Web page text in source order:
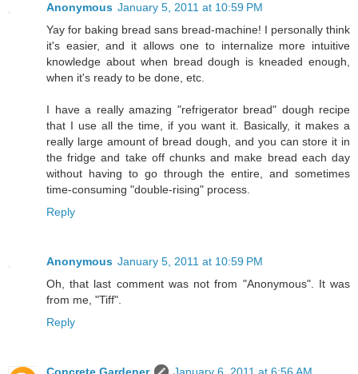
Anonymous January 5, 2011 at 10:59 PM
Yay for baking bread sans bread-machine! I personally think
it's easier, and it allows one to internalize more intuitive
knowledge about when bread dough is kneaded enough,
when it's ready to be done, etc.
I have a really amazing "refrigerator bread" dough recipe
that I use all the time, if you want it. Basically, it makes a
really large amount of bread dough, and you can store it in
the fridge and take off chunks and make bread each day
without having to go through the entire, and sometimes
time-consuming "double-rising" process.
Reply
Anonymous January 5, 2011 at 10:59 PM
Oh, that last comment was not from "Anonymous". It was
from me, "Tiff".
Reply